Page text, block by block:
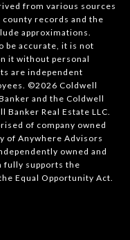
from various sources
records and the
approximations.
be accurate, it is not
it without personal
are independent
©2026 Coldwell
and the Coldwell
Banker Real Estate LLC.
of company owned
of Anywhere Advisors
owned and
fully supports the
Equal Opportunity Act.